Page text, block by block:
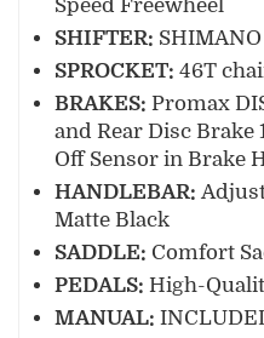
Speed Freewheel
SHIFTER:
SPROCKET: 46T
BRAKES: Promax
and Rear Disc
Off Sensor in Brake
HANDLEBAR:
Matte Black
SADDLE: Comfort
PEDALS: High-
MANUAL: